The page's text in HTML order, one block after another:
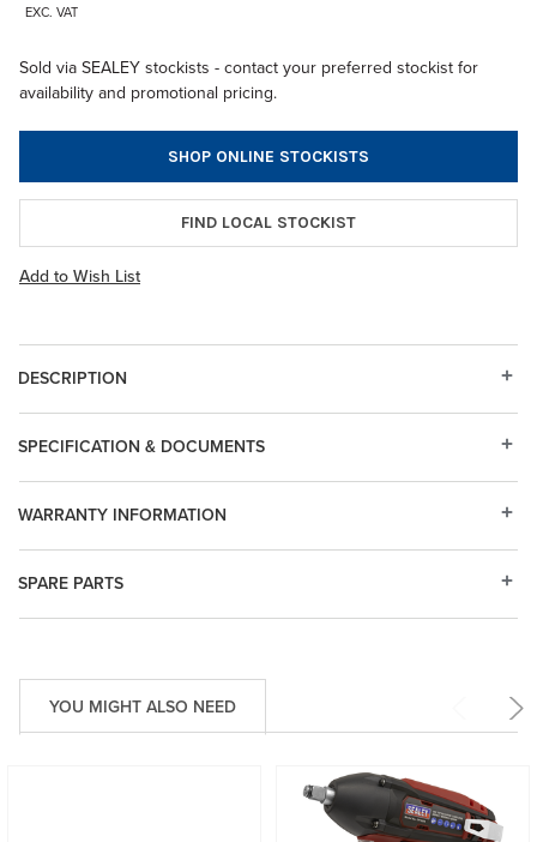
EXC. VAT
Sold via SEALEY stockists - contact your preferred stockist for
availability and promotional pricing.
SHOP ONLINE STOCKISTS
FIND LOCAL STOCKIST
Add to Wish List
DESCRIPTION
SPARE PARTS
WARRANTY INFORMATION
SPECIFICATION & DOCUMENTS
YOU MIGHT ALSO NEED